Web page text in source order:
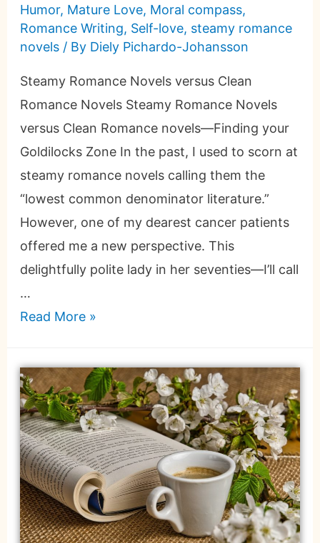
Humor, Mature Love, Moral compass,
Romance Writing, Self-love, steamy romance
novels/ By Diely Pichardo-Johansson
Steamy Romance Novels versus Clean
Romance Novels Steamy Romance Novels
versus Clean Romance novels—Finding your
Goldilocks Zone In the past, I used to scorn at
steamy romance novels calling them the
“lowest common denominator literature.”
However, one of my dearest cancer patients
offered me a new perspective. This
delightfully polite lady in her seventies—I’ll call
…
Read More »